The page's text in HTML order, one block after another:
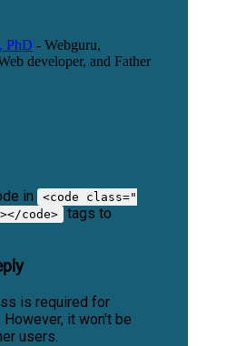
PhD - Webguru,
developer, and Father
in
<code class="
code>
tags to
is required for
it won't be
users.